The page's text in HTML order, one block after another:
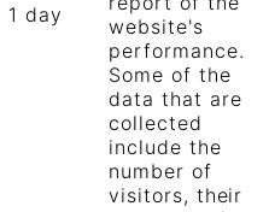
1 day
website's
performance.
Some of the
data that are
collected
include the
number of
visitors, their